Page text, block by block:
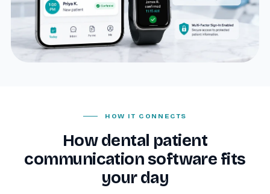
HOW IT CONNECTS
How dental patient
communication software fits
your day